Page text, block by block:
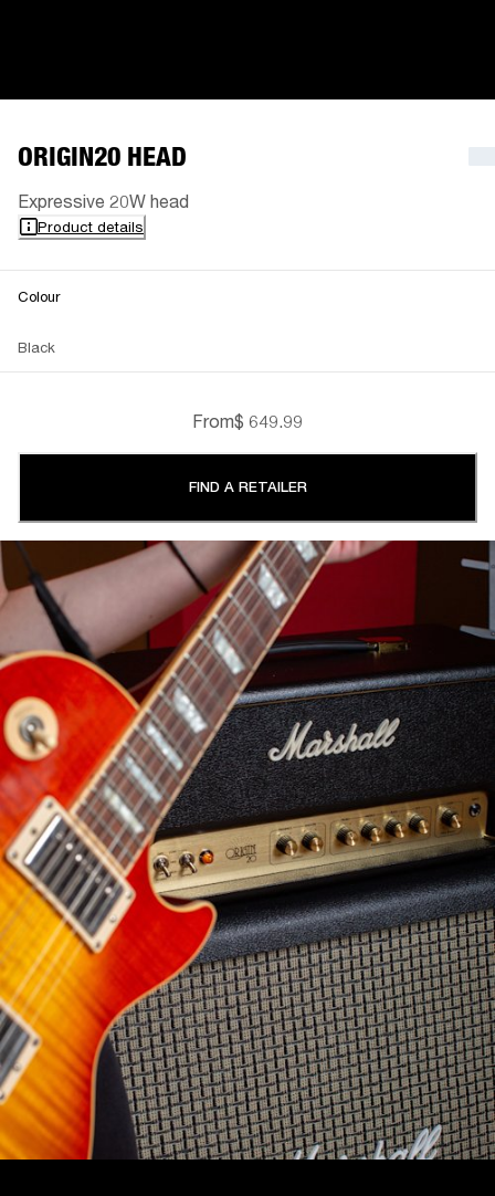
ORIGIN20 HEAD
Expressive 20W head
Product details
Colour
Black
From$ 649.99
FIND A RETAILER